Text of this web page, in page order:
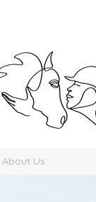
About Us